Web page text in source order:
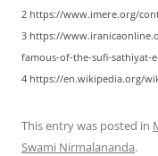
2 https://www.imere.org/
3 https://
famous-of-the-sufi-sathiyat-
4 https://en.wikipedia.org/
This entry was posted in
Swami Nirmalananda.